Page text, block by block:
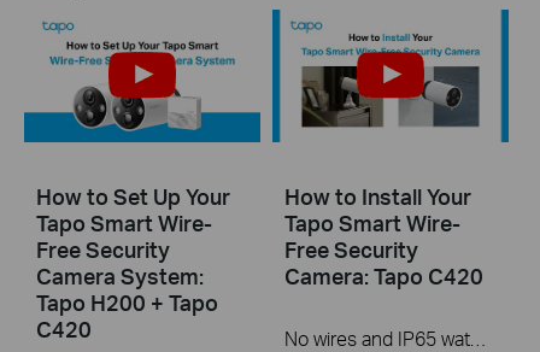
How to Set Up Your
Tapo Smart Wire-
Free Security
Camera System:
Tapo H200 + Tapo
C420
How to Install Your
Tapo Smart Wire-
Free Security
Camera: Tapo C420
No wires and IP65 water & dust resistant means you can place the camera almost anywhere inside or outside-whatever works for you! This video will show you how to mount your wire-free security camera on a wall or set on a table.